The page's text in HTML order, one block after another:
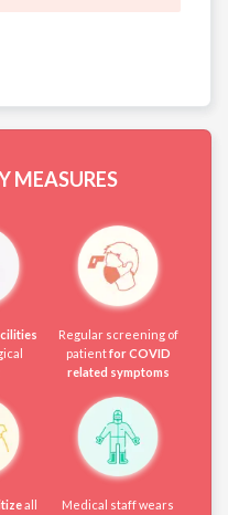
MEASURES
Regular screening of
patientfor COVID
related symptoms
all
Medical staff wears